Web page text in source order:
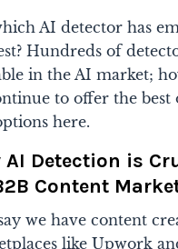
AI detector has
Hundreds of
in the AI market;
to offer the best
here.
AI Detection is
Content
we have content
like Upwork